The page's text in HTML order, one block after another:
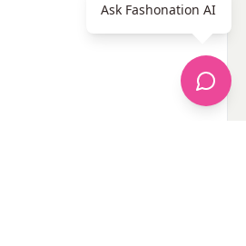
Ask Fashonation AI